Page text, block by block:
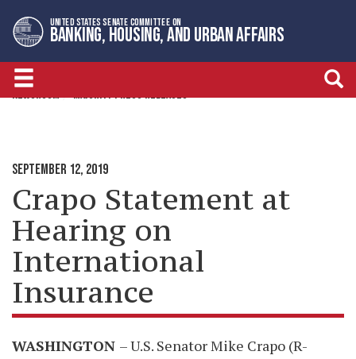
to
primary
navigation
to
content
UNITED STATES SENATE COMMITTEE ON
BANKING, HOUSING, AND URBAN AFFAIRS
NEWSROOM MAJORITY PRESS RELEASES
SEPTEMBER 12, 2019
Crapo Statement at
Hearing on
International
Insurance
WASHINGTON – U.S. Senator Mike Crapo (R-